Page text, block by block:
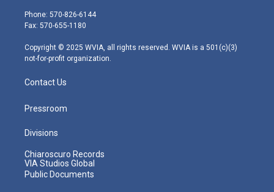
e
r
g
r
m
Phone: 570-826-6144
Fax: 570-655-1180
Copyright © 2025 WVIA, all rights reserved. WVIA is a 501(c)(3)
not-for-profit organization.
Contact Us
Pressroom
Divisions
Chiaroscuro Records
VIA Studios Global
Public Documents